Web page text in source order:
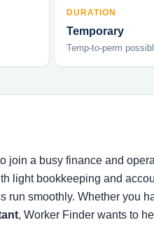
DURATION
Temporary
Temp-to-perm
join a busy finance and
light bookkeeping and
run smoothly. Whether you
, Worker Finder wants to